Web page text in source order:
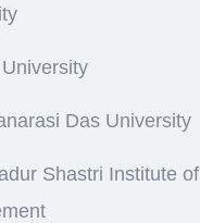
Das University
Shastri Institute of